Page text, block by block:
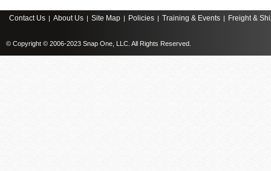
Contact Us | About Us | Site Map | Policies | Training & Events | Freight &
© Copyright © 2006-2023 Snap One, LLC. All Rights Reserved.